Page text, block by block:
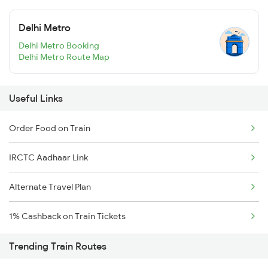
Delhi Metro
Delhi Metro Booking
Delhi Metro Route Map
Useful Links
Order Food on Train
IRCTC Aadhaar Link
Alternate Travel Plan
1% Cashback on Train Tickets
Trending Train Routes